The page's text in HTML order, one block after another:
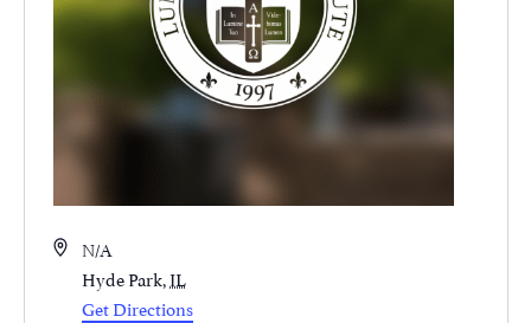
Address
N/A
Hyde Park,IL
Get Directions